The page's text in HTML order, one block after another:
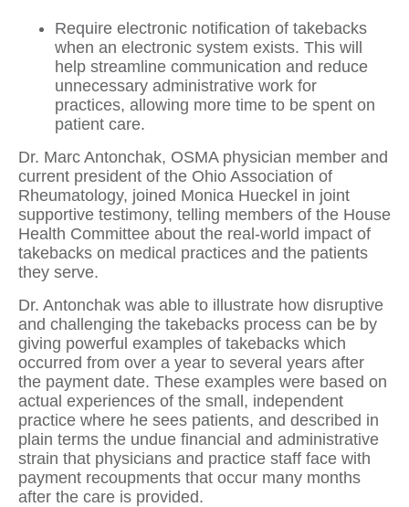
Require electronic notification of takebacks
when an electronic system exists. This will
help streamline communication and reduce
unnecessary administrative work for
practices, allowing more time to be spent on
patient care.
Dr. Marc Antonchak, OSMA physician member and
current president of the Ohio Association of
Rheumatology, joined Monica Hueckel in joint
supportive testimony, telling members of the House
Health Committee about the real-world impact of
takebacks on medical practices and the patients
they serve.
Dr. Antonchak was able to illustrate how disruptive
and challenging the takebacks process can be by
giving powerful examples of takebacks which
occurred from over a year to several years after
the payment date. These examples were based on
actual experiences of the small, independent
practice where he sees patients, and described in
plain terms the undue financial and administrative
strain that physicians and practice staff face with
payment recoupments that occur many months
after the care is provided.